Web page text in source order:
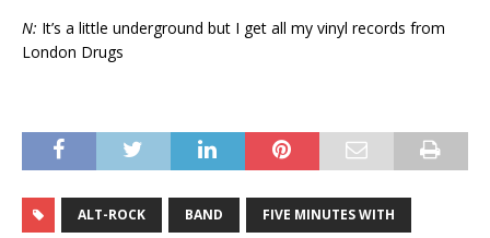
N: It’s a little underground but I get all my vinyl records from
London Drugs
ALT-ROCK BAND FIVE MINUTES WITH